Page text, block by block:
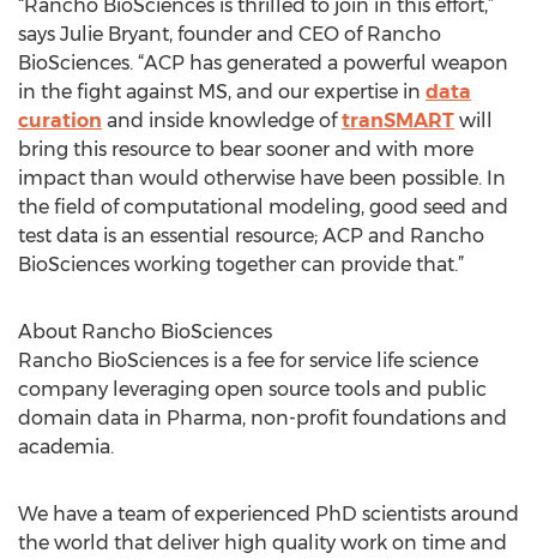
“Rancho BioSciences is thrilled to join in this effort,”
says Julie Bryant, founder and CEO of Rancho
BioSciences. “ACP has generated a powerful weapon
in the fight against MS, and our expertise in data
curation and inside knowledge oftranSMART will
bring this resource to bear sooner and with more
impact than would otherwise have been possible. In
the field of computational modeling, good seed and
test data is an essential resource; ACP and Rancho
BioSciences working together can provide that.”
About Rancho BioSciences
Rancho BioSciences is a fee for service life science
company leveraging open source tools and public
domain data in Pharma, non-profit foundations and
academia.
We have a team of experienced PhD scientists around
the world that deliver high quality work on time and